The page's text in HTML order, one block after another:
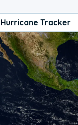
Hurricane Tracker